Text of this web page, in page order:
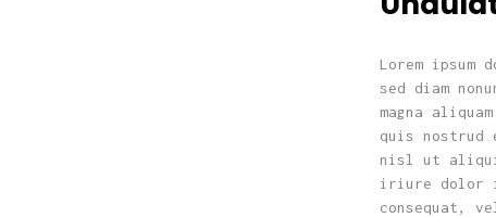
Lorem
sed diam
magna
quis
nisl ut aliquip
iriure dolor
consequat,